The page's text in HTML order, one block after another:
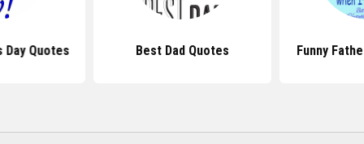
Day Quotes Best Dad Quotes Funny